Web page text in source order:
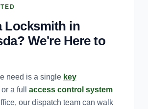
Locksmith in
We're Here to
need is a single key
or a full access control system
our dispatch team can walk